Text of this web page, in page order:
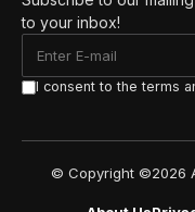
to your inbox!
I consent to the terms
© Copyright ©2026